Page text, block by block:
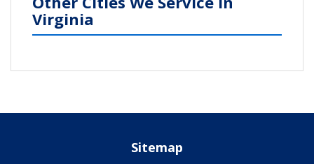
Virginia
Sitemap